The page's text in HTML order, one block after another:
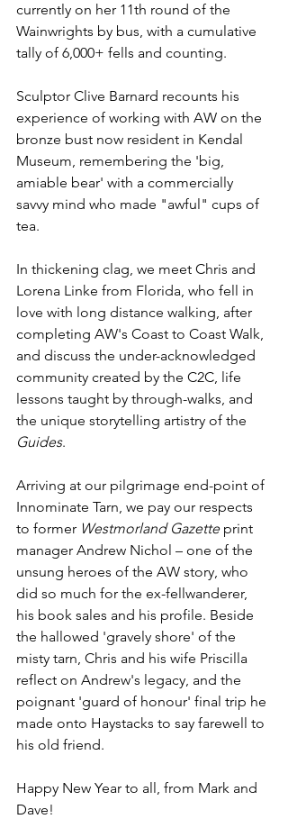
currently on her 11th round of the
Wainwrights by bus, with a cumulative
tally of 6,000+ fells and counting.
Sculptor Clive Barnard recounts his
experience of working with AW on the
bronze bust now resident in Kendal
Museum, remembering the 'big,
amiable bear' with a commercially
savvy mind who made "awful" cups of
tea.
In thickening clag, we meet Chris and
Lorena Linke from Florida, who fell in
love with long distance walking, after
completing AW's Coast to Coast Walk,
and discuss the under-acknowledged
community created by the C2C, life
lessons taught by through-walks, and
the unique storytelling artistry of the
Guides.
Arriving at our pilgrimage end-point of
Innominate Tarn, we pay our respects
to former Westmorland Gazette print
manager Andrew Nichol – one of the
unsung heroes of the AW story, who
did so much for the ex-fellwanderer,
his book sales and his profile. Beside
the hallowed 'gravely shore' of the
misty tarn, Chris and his wife Priscilla
reflect on Andrew's legacy, and the
poignant 'guard of honour' final trip he
made onto Haystacks to say farewell to
his old friend.
Happy New Year to all, from Mark and
Dave!